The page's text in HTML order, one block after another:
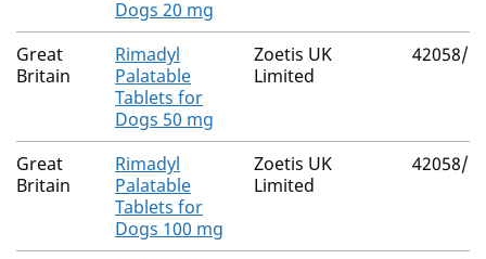
Dogs 20 mg
Great
Britain
Rimadyl
Palatable
Tablets for
Dogs 50 mg
Zoetis UK
Limited
42058/
Great
Britain
Rimadyl
Palatable
Tablets for
Dogs 100 mg
Zoetis UK
Limited
42058/